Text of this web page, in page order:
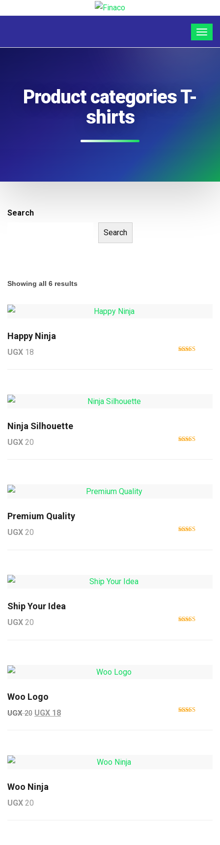
Product categories T-
shirts
Search
Search
Showing all 6 results
Happy Ninja
UGX 18
Ninja Silhouette
UGX 20
Premium Quality
UGX 20
Ship Your Idea
UGX 20
Woo Logo
UGX20 Original price was: UGX 20.
UGX 18Current price is: UGX 18.
Woo Ninja
UGX 20